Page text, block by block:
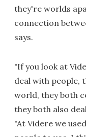
they're worlds
connection
says.
"If you look at
deal with people,
world, they both
they both also
"At Videre we